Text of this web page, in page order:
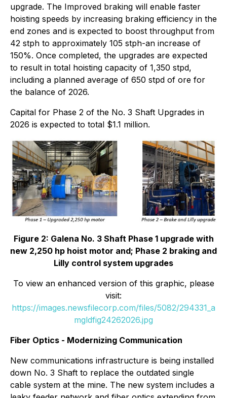
upgrade. The Improved braking will enable faster
hoisting speeds by increasing braking efficiency in the
end zones and is expected to boost throughput from
42 stph to approximately 105 stph-an increase of
150%. Once completed, the upgrades are expected
to result in total hoisting capacity of 1,350 stpd,
including a planned average of 650 stpd of ore for
the balance of 2026.
Capital for Phase 2 of the No. 3 Shaft Upgrades in
2026 is expected to total $1.1 million.
Figure 2: Galena No. 3 Shaft Phase 1 upgrade with
new 2,250 hp hoist motor and; Phase 2 braking and
Lilly control system upgrades
To view an enhanced version of this graphic, please
visit:
https://images.newsfilecorp.com/files/5082/294331_a
mgldfig24262026.jpg
Fiber Optics - Modernizing Communication
New communications infrastructure is being installed
down No. 3 Shaft to replace the outdated single
cable system at the mine. The new system includes a